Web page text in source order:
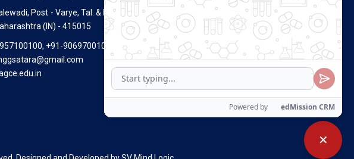
Post - Varye, Tal. & Dist.
(IN) - 415015
+91-9069700100
Visitors Count
✕